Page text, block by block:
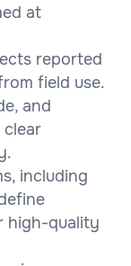
at
reported
field use.
and
clear
including
high-quality